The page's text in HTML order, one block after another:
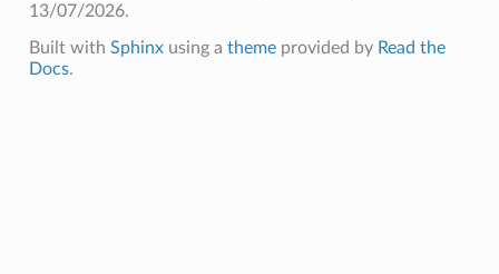
13/07/2026.
Built with Sphinxusing a themeprovided by Read the
Docs.